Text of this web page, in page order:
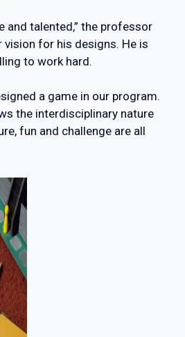
and talented,” the professor
vision for his designs. He is
to work hard.
a game in our program.
the interdisciplinary nature
fun and challenge are all